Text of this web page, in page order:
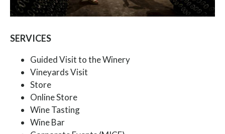
SERVICES
Guided Visit to the Winery
Vineyards Visit
Store
Online Store
Wine Tasting
Wine Bar